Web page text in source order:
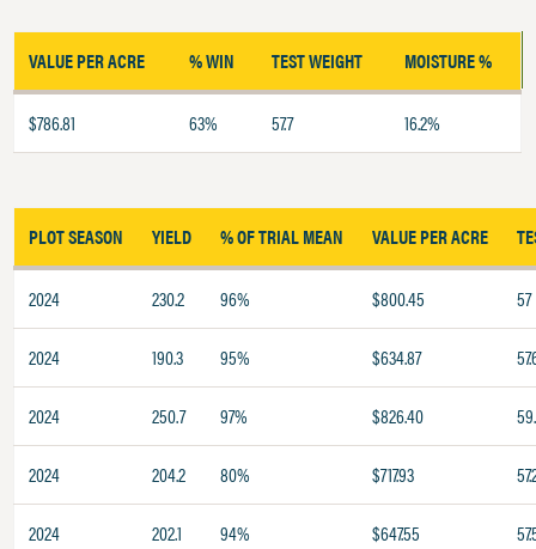
VALUE PER ACRE % WIN TEST WEIGHT MOISTURE %
$786.81 63% 57.7 16.2%
PLOT SEASON YIELD % OF TRIAL MEAN VALUE PER ACRE
2024 230.2 96% $800.45 57
2024 190.3 95% $634.87
2024 250.7 97% $826.40
2024 204.2 80% $717.93
2024 202.1 94% $647.55